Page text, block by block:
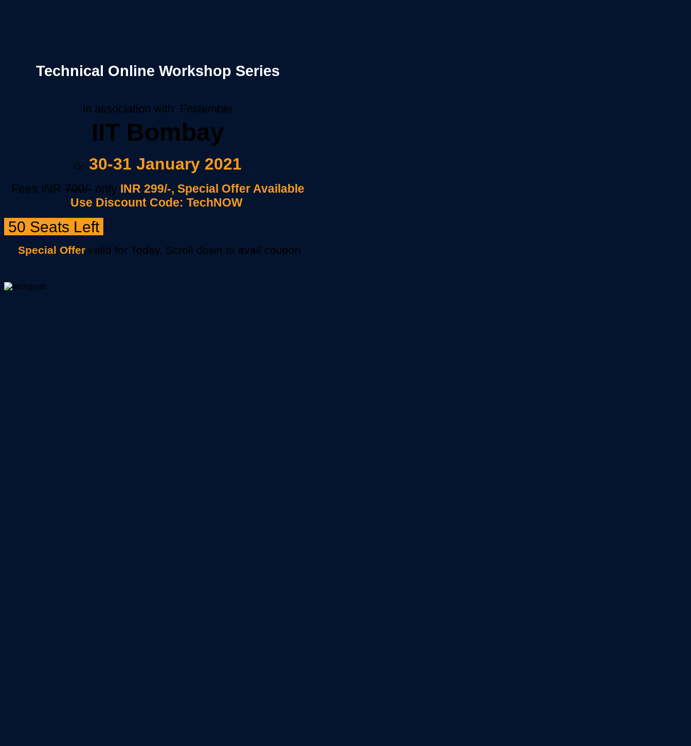
Technical Online Workshop Series
in association with Festember
IIT Bombay
On 30-31 January 2021
Fees INR 700/-only INR 299/-, Special Offer Available
Use Discount Code: TechNOW
50 Seats Left
Special Offervalid for Today, Scroll down to avail coupon